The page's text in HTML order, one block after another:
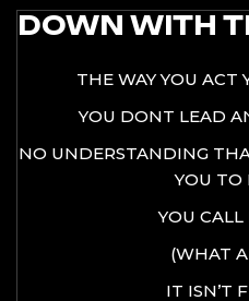
DOWN WITH
THE WAY YOU ACT
YOU DONT LEAD
NO UNDERSTANDING
YOU TO
YOU
(WHAT
IT ISN’T